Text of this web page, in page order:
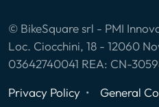
© BikeSquare srl - PMI
Loc. Ciocchini, 18 - 12060
03642740041 REA: CN-
Privacy Policy
General